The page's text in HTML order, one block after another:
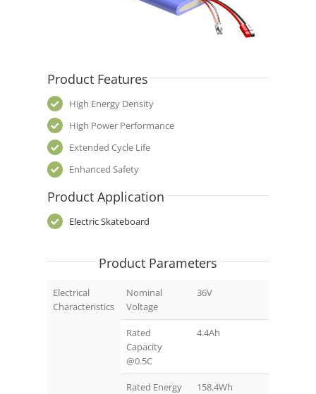
Product Features
High Energy Density
High Power Performance
Extended Cycle Life
Enhanced Safety
Product Application
Electric Skateboard
Product Parameters
Electrical
Characteristics
Nominal
Voltage
36V
Rated
Capacity
@0.5C
4.4Ah
Rated Energy 158.4Wh